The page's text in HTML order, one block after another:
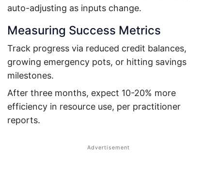
auto-adjusting as inputs change.
Measuring Success Metrics
Track progress via reduced credit balances,
growing emergency pots, or hitting savings
milestones.
After three months, expect 10-20% more
efficiency in resource use, per practitioner
reports.